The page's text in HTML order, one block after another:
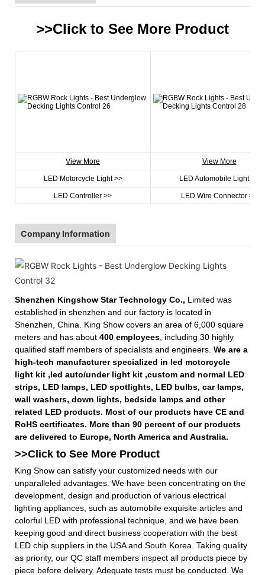
>>Click to See More Product
View More View More
LED Motorcycle Light >> LED Automobile Light >>
LED Controller >> LED Wire Connector >>
Company Information
Shenzhen Kingshow Star Technology Co., Limited was
established in shenzhen and our factory is located in
Shenzhen, China. King Show covers an area of 6,000 square
meters and has about 400 employees , including 30 highly
qualified staff members of specialists and engineers. We are a
high-tech manufacturer specialized in led motorcycle
light kit ,led auto/under light kit ,custom and normal LED
strips, LED lamps, LED spotlights, LED bulbs, car lamps,
wall washers, down lights, bedside lamps and other
related LED products. Most of our products have CE and
RoHS certificates. More than 90 percent of our products
are delivered to Europe, North America and Australia.
>>Click to See More Product
King Show can satisfy your customized needs with our
unparalleled advantages. We have been concentrating on the
development, design and production of various electrical
lighting appliances, such as automobile exquisite articles and
colorful LED with professional technique, and we have been
keeping good and direct business cooperation with the best
LED chip suppliers in the USA and South Korea. Taking quality
as priority, our QC staff members inspect all products piece by
piece before delivery. Adequate tests must be conducted. We